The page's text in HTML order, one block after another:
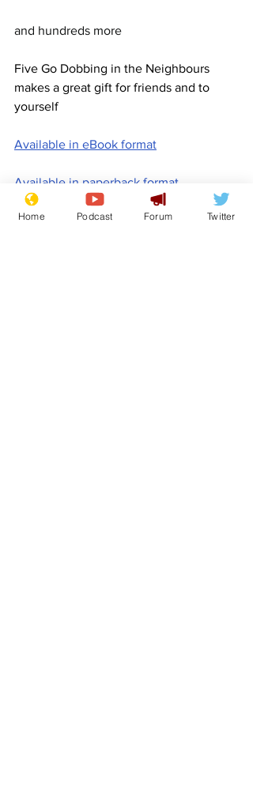
and hundreds more
Five Go Dobbing in the Neighbours
makes a great gift for friends and to
yourself
Available in eBook format
Available in paperback format
Available in hardback format
Home Podcast Forum Twitter